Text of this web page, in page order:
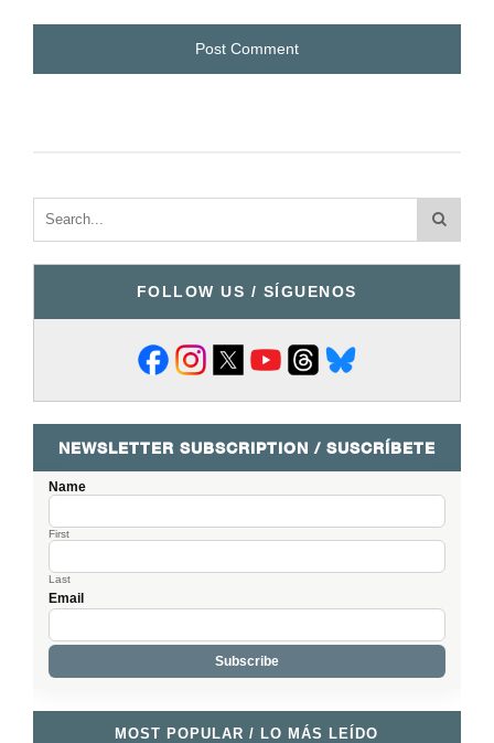
FOLLOW US / SÍGUENOS
NEWSLETTER SUBSCRIPTION / SUSCRÍBETE
Name
First
Last
Email
MOST POPULAR / LO MÁS LEÍDO